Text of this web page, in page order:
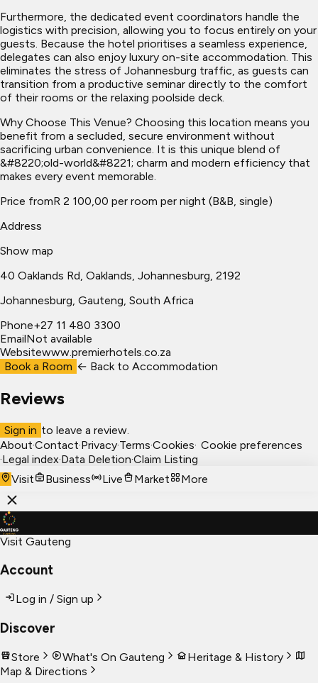
Furthermore, the dedicated event coordinators handle the
logistics with precision, allowing you to focus entirely on your
guests. Because the hotel prioritises a seamless experience,
delegates can also enjoy luxury on-site accommodation. This
eliminates the stress of Johannesburg traffic, as guests can
transition from a productive seminar directly to the comfort
of their rooms or the relaxing poolside deck.
Why Choose This Venue? Choosing this location means you
benefit from a secluded, secure environment without
sacrificing urban convenience. It is this unique blend of
&#8220;old-world&#8221; charm and modern efficiency that
makes every event memorable.
Price fromR 2 100,00 per room per night (B&B, single)
Address
Show map
40 Oaklands Rd, Oaklands, Johannesburg, 2192
Johannesburg, Gauteng, South Africa
Phone+27 11 480 3300
EmailNot available
Websitewww.premierhotels.co.za
Book a Room ← Back to Accommodation
Reviews
Sign in to leave a review.
About·Contact·Privacy·Terms·Cookies· Cookie preferences
·Legal index·Data Deletion·Claim Listing
Visit
Business Live Market More
Visit Gauteng
Account
Log in / Sign up
Discover
Store What's On Gauteng
Heritage & History
Map & Directions